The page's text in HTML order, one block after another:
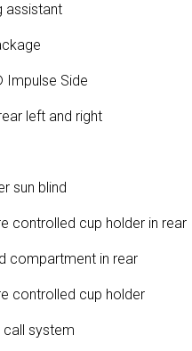
assistant
Impulse Side
left and right
sun blind
controlled cup holder in rear
compartment in rear
controlled cup holder
call system